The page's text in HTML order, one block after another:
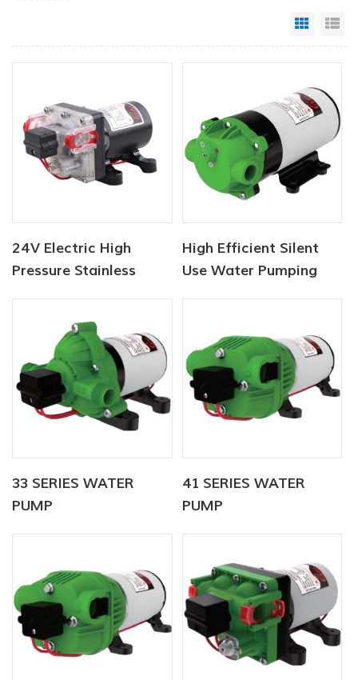
Grid
24V Electric High
Pressure Stainless
High Efficient Silent
Use Water Pumping
Pump
33 SERIES WATER
PUMP
41 SERIES WATER
PUMP